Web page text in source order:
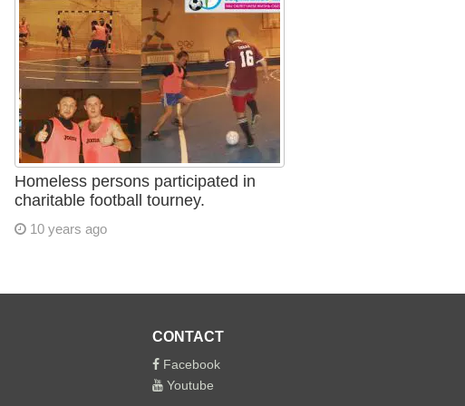
Homeless persons participated in
charitable football tourney.
10 years ago
CONTACT
Facebook
Youtube